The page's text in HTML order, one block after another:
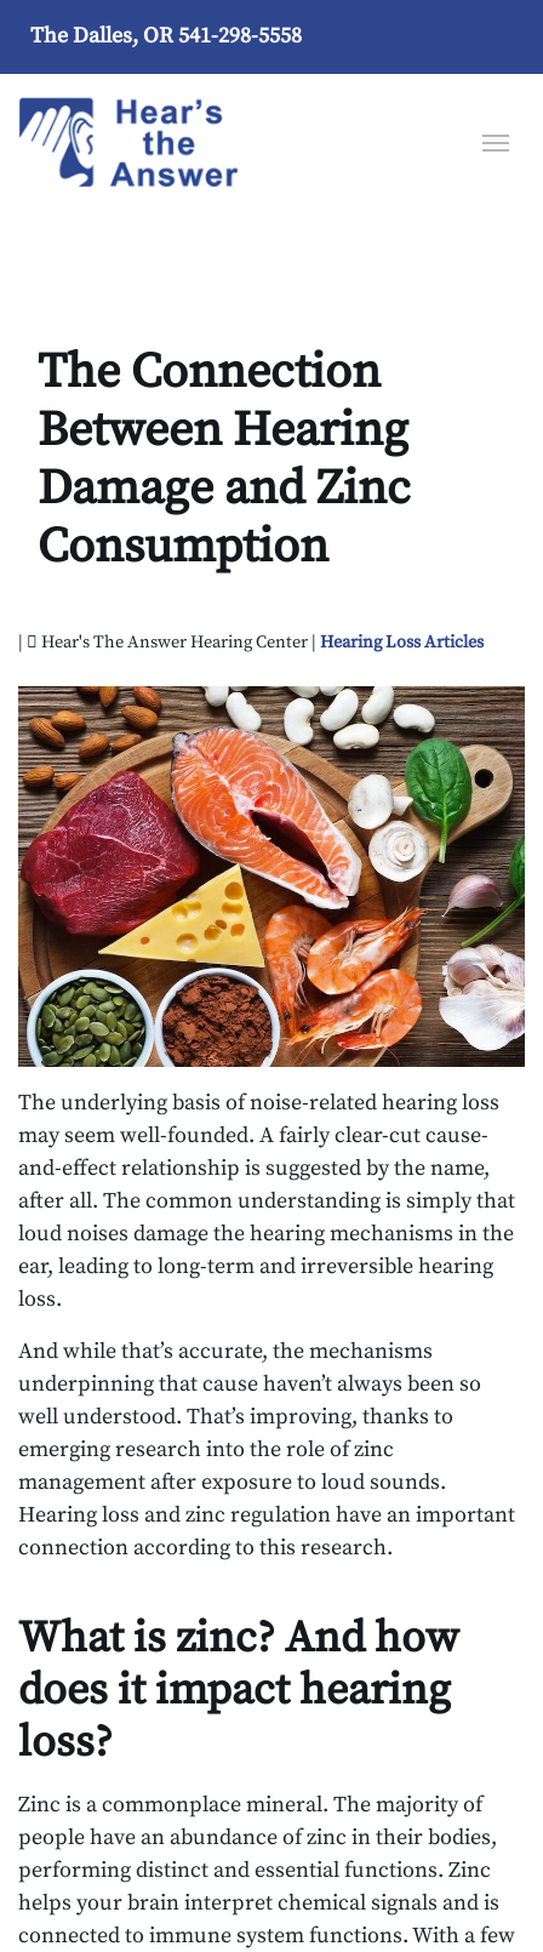
The Dalles, OR541-298-5558
The Connection
Between Hearing
Damage and Zinc
Consumption
Hear's The Answer Hearing Center | Hearing Loss Articles
The underlying basis of noise-related hearing loss
may seem well-founded. A fairly clear-cut cause-
and-effect relationship is suggested by the name,
after all. The common understanding is simply that
loud noises damage the hearing mechanisms in the
ear, leading to long-term and irreversible hearing
loss.
And while that’s accurate, the mechanisms
underpinning that cause haven’t always been so
well understood. That’s improving, thanks to
emerging research into the role of zinc
management after exposure to loud sounds.
Hearing loss and zinc regulation have an important
connection according to this research.
What is zinc? And how
does it impact hearing
loss?
Zinc is a commonplace mineral. The majority of
people have an abundance of zinc in their bodies,
performing distinct and essential functions. Zinc
helps your brain interpret chemical signals and is
connected to immune system functions. With a few